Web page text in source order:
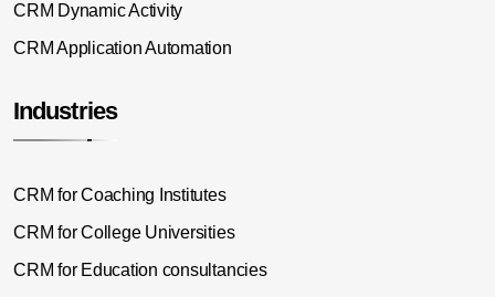
CRM Dynamic Activity
CRM Application Automation
Industries
CRM for Coaching Institutes
CRM for College Universities
CRM for Education consultancies